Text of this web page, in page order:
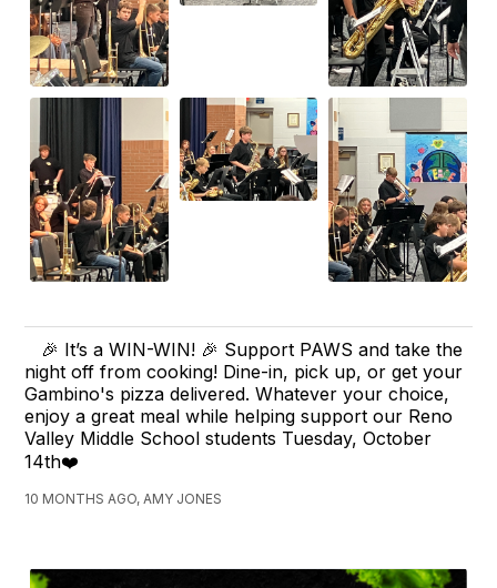
🎉 It’s a WIN-WIN! 🎉 Support PAWS and take the
night off from cooking! Dine-in, pick up, or get your
Gambino's pizza delivered. Whatever your choice,
enjoy a great meal while helping support our Reno
Valley Middle School students Tuesday, October
14th❤️
10 MONTHS AGO, AMY JONES